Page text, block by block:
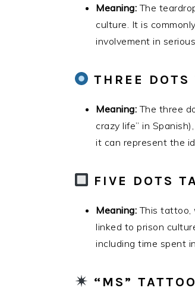
Meaning: The
culture. It is
involvement in
THREE DOTS
Meaning: The three
crazy life” in
it can represent the
FIVE DOTS
Meaning: This tattoo,
linked to prison
including time spent
“MS” TATTOO